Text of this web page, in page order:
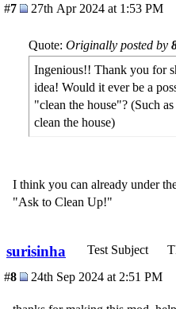
#7 27th Apr 2024 at 1:53 PM
Quote: Originally posted by
Ingenious!! Thank you for
idea! Would it ever be a
"clean the house"? (Such
clean the house)
I think you can already under
"Ask to Clean Up!"
surisinha Test Subject
#8 24th Sep 2024 at 2:51 PM